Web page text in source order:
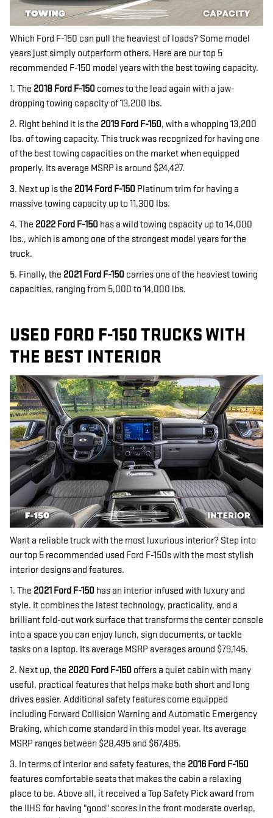
Which Ford F-150 can pull the heaviest of loads? Some model
years just simply outperform others. Here are our top 5
recommended F-150 model years with the best towing capacity.
1. The 2018 Ford F-150 comes to the lead again with a jaw-
dropping towing capacity of 13,200 lbs.
2. Right behind it is the 2019 Ford F-150, with a whopping 13,200
lbs. of towing capacity. This truck was recognized for having one
of the best towing capacities on the market when equipped
properly. Its average MSRP is around $24,427.
3. Next up is the 2014 Ford F-150 Platinum trim for having a
massive towing capacity up to 11,300 lbs.
4. The 2022 Ford F-150 has a wild towing capacity up to 14,000
lbs., which is among one of the strongest model years for the
truck.
5. Finally, the 2021 Ford F-150 carries one of the heaviest towing
capacities, ranging from 5,000 to 14,000 lbs.
USED FORD F-150 TRUCKS WITH
THE BEST INTERIOR
Want a reliable truck with the most luxurious interior? Step into
our top 5 recommended used Ford F-150s with the most stylish
interior designs and features.
1. The 2021 Ford F-150 has an interior infused with luxury and
style. It combines the latest technology, practicality, and a
brilliant fold-out work surface that transforms the center console
into a space you can enjoy lunch, sign documents, or tackle
tasks on a laptop. Its average MSRP averages around $79,145.
2. Next up, the 2020 Ford F-150 offers a quiet cabin with many
useful, practical features that helps make both short and long
drives easier. Additional safety features come equipped
including Forward Collision Warning and Automatic Emergency
Braking, which come standard in this model year. Its average
MSRP ranges between $28,495 and $67,485.
3. In terms of interior and safety features, the 2016 Ford F-150
features comfortable seats that makes the cabin a relaxing
place to be. Above all, it received a Top Safety Pick award from
the IIHS for having "good" scores in the front moderate overlap,